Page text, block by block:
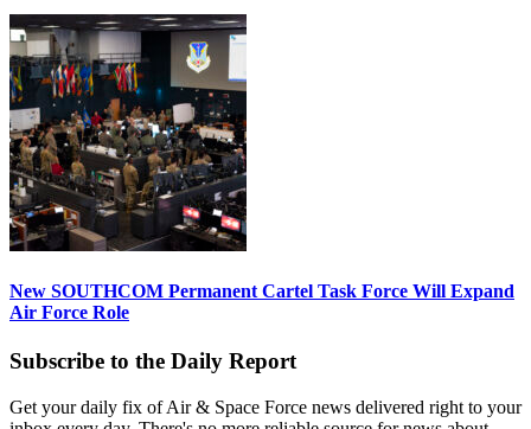
New SOUTHCOM Permanent Cartel Task Force Will Expand
Air Force Role
Subscribe to the Daily Report
Get your daily fix of Air & Space Force news delivered right to your